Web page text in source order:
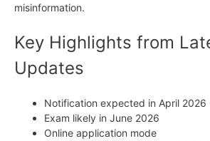
misinformation.
Key Highlights from
Updates
Notification expected in April 2026
Exam likely in June 2026
Online application mode